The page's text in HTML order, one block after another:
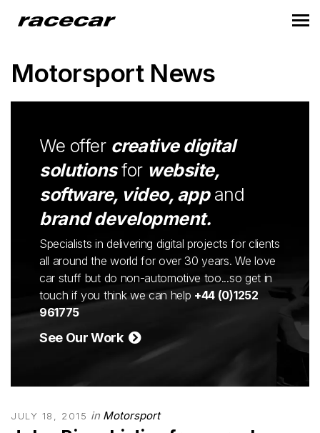
Motorsport News
We offer creative digital
solutionsfor website,
software, video, appand
brand development.
Specialists in delivering digital projects for clients
all around the world for over 30 years. We love
car stuff but do non-automotive too...so get in
touch if you think we can help +44 (0)1252
961775
See Our Work
JULY 18, 2015 in Motorsport